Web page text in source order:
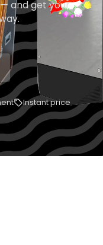
and get your
Instant price